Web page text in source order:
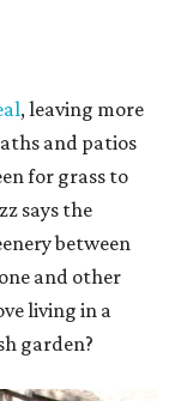
, leaving more
and patios
for grass to
says the
between
and other
living in a
garden?